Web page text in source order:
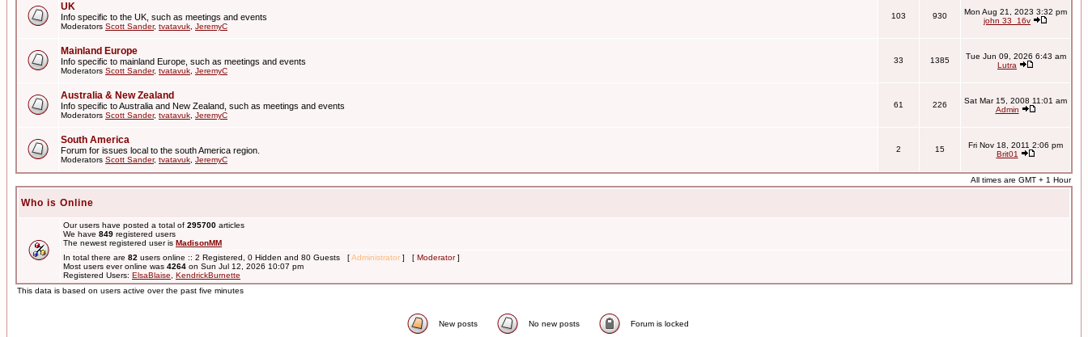
UK
Info specific to the UK, such as meetings and events
Moderators Scott Sander, tvatavuk JeremyC
103 930
Mon Aug 21, 2023 3:32 pm
john 33_16v
Mainland Europe
Info specific to mainland Europe, such as meetings and events
Moderators Scott Sander, tvatavuk JeremyC
33 1385
Tue Jun 09, 2026 6:43 am
Lutra
Australia & New Zealand
Info specific to Australia and New Zealand, such as meetings and events
Moderators Scott Sander, tvatavuk JeremyC
61 226
Sat Mar 15, 2008 11:01 am
Admin
South America
Forum for issues local to the south America region.
Moderators Scott Sander, tvatavuk JeremyC
2 15
Fri Nov 18, 2011 2:06 pm
Brit01
All times are GMT + 1 Hour
Who is Online
Our users have posted a total of 295700 articles
We have 849 registered users
The newest registered user is MadisonMM
In total there are 82 users online :: 2 Registered, 0 Hidden and 80 Guests [Administrator ] [ Moderator]
Most users ever online was 4264 on Sun Jul 12, 2026 10:07 pm
Registered Users: ElsaBlaise
KendrickBurnette
This data is based on users active over the past five minutes
New posts No new posts Forum is locked